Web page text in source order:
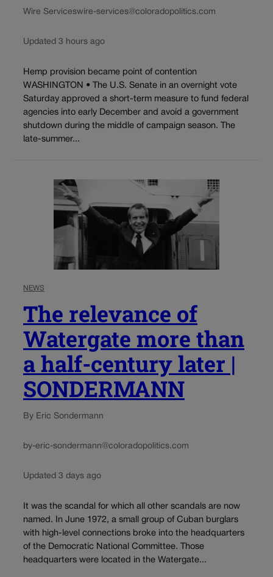
Wire Serviceswire-services@coloradopolitics.com
Updated 3 hours ago
Hemp provision became point of contention
WASHINGTON • The U.S. Senate in an overnight vote
Saturday approved a short-term measure to fund federal
agencies into early December and avoid a government
shutdown during the middle of campaign season. The
late-summer...
NEWS
The relevance of
Watergate more than
a half-century later |
SONDERMANN
By Eric Sondermann
by-eric-sondermann@coloradopolitics.com
Updated 3 days ago
It was the scandal for which all other scandals are now
named. In June 1972, a small group of Cuban burglars
with high-level connections broke into the headquarters
of the Democratic National Committee. Those
headquarters were located in the Watergate...